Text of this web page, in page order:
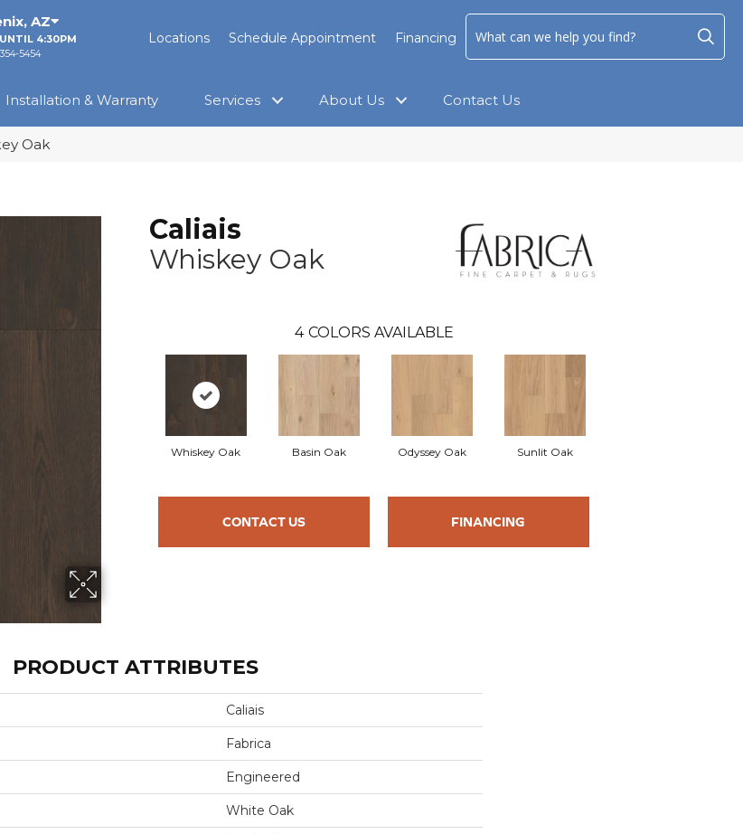
, AZ
4:30PM
5454
Locations Schedule Appointment Financing
Installation & Warranty Services About Us Contact Us
Oak
Caliais
Whiskey Oak
4 COLORS AVAILABLE
Whiskey Oak Basin Oak Odyssey Oak Sunlit Oak
CONTACT US FINANCING
PRODUCT ATTRIBUTES
Caliais
Fabrica
Engineered
White Oak